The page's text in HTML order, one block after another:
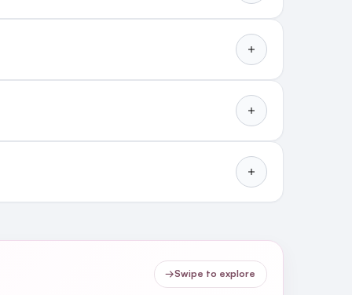
damage and
→Swipe to explore